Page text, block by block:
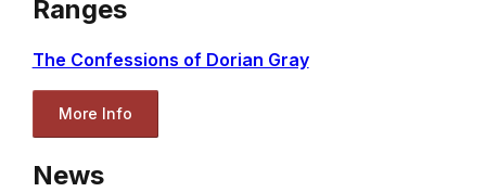
Ranges
The Confessions of Dorian Gray
More Info
News